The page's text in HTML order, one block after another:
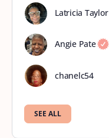
Latricia Taylor
Angie Pate
chanelc54
SEE ALL